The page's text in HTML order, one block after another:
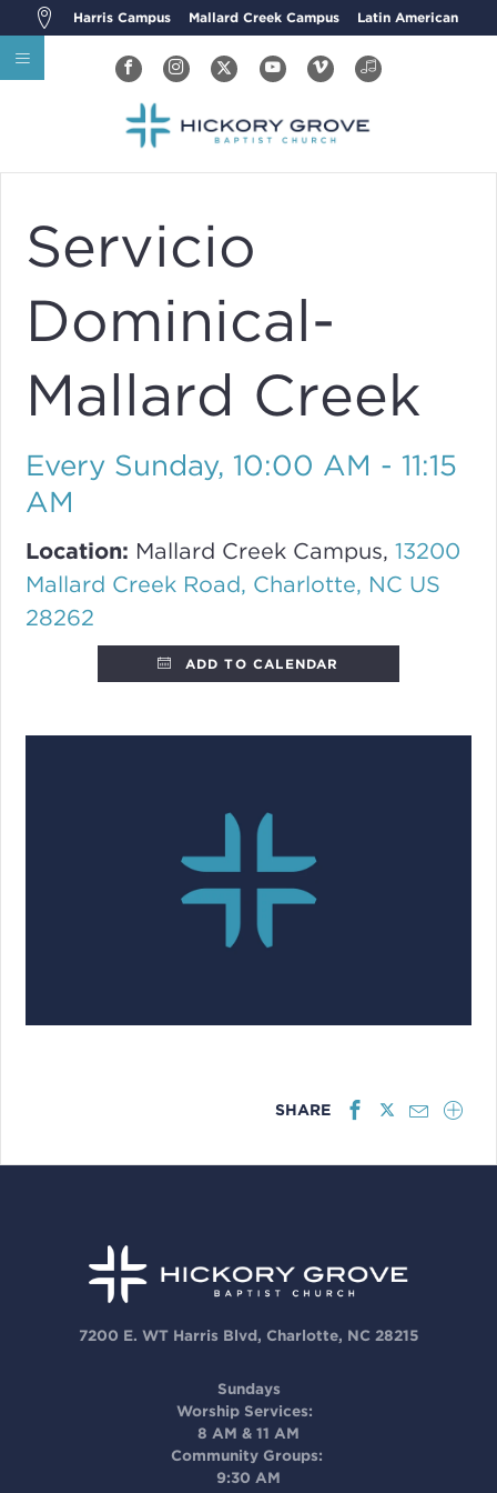
Harris Campus Mallard Creek Campus Latin American
Servicio
Dominical-
Mallard Creek
Every Sunday,10:00 AM - 11:15
AM
Location: Mallard Creek Campus,13200
Mallard Creek Road, Charlotte, NC US
28262
ADD TO CALENDAR
SHARE
7200 E. WT Harris Blvd, Charlotte, NC 28215
Sundays
Worship Services:
8 AM & 11 AM
Community Groups:
9:30 AM